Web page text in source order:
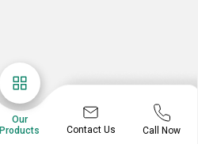
Our
Products
Contact Us Call Now